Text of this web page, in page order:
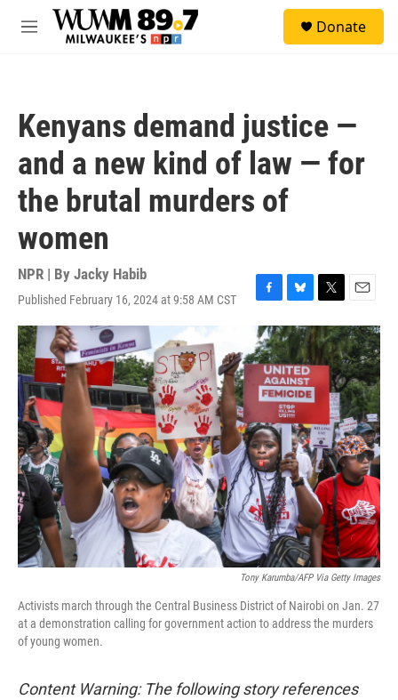
Skip to main content
M
Donate
Kenyans demand justice —
and a new kind of law — for
the brutal murders of
women
NPR | By Jacky Habib
Published February 16, 2024 at 9:58 AM CST
F
a
c
e
b
o
o
k
B
l
u
e
s
k
y
T
w
i
t
t
e
E
m
a
i
l
Tony Karumba/AFP Via Getty Images
Activists march through the Central Business District of Nairobi on Jan. 27
at a demonstration calling for government action to address the murders
of young women.
Content Warning: The following story references